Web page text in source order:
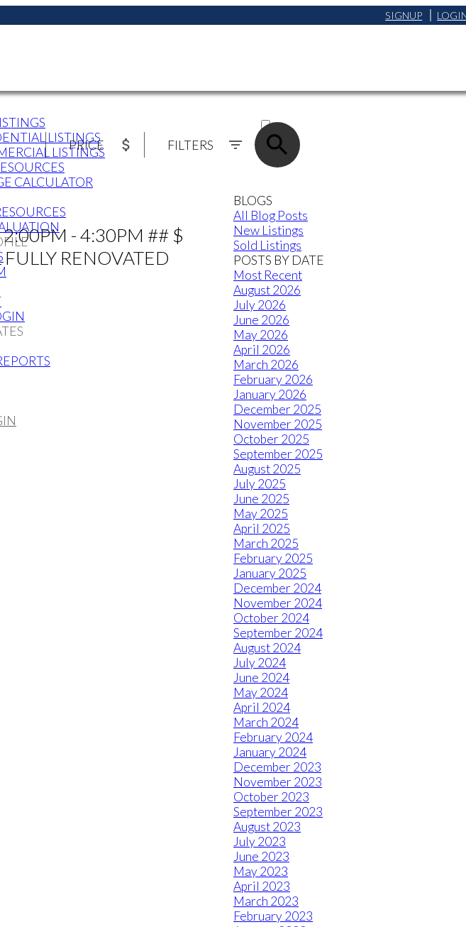
SIGNUP
LISTINGS
LISTINGS
CALCULATOR
SOLD
PRICE FILTERS
- 4:30PM ## $
RENOVATED
BLOGS
All Blog Posts
New Listings
Sold Listings
POSTS BY DATE
Most Recent
August 2026
July 2026
June 2026
May 2026
April 2026
March 2026
February 2026
January 2026
December 2025
November 2025
October 2025
September 2025
August 2025
July 2025
June 2025
May 2025
April 2025
March 2025
February 2025
January 2025
December 2024
November 2024
October 2024
September 2024
August 2024
July 2024
June 2024
May 2024
April 2024
March 2024
February 2024
January 2024
December 2023
November 2023
October 2023
September 2023
August 2023
July 2023
June 2023
May 2023
April 2023
March 2023
February 2023